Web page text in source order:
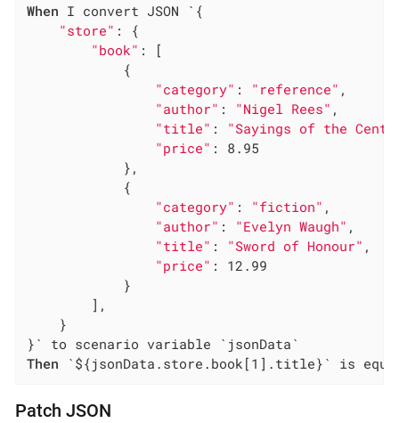
When I convert JSON `{
"store" : {
"book" : [
            {
"category" : "reference" ,
"author" : "Nigel Rees" ,
"title" : "Sayings of the
"price" : 8.95
            },
            {
"category" : "fiction" ,
"author" : "Evelyn Waugh" ,
"title" : "Sword of Honour" ,
"price" : 12.99
            }
        ],
    }
Then `${jsonData.store.book[1].title}` is
Patch JSON